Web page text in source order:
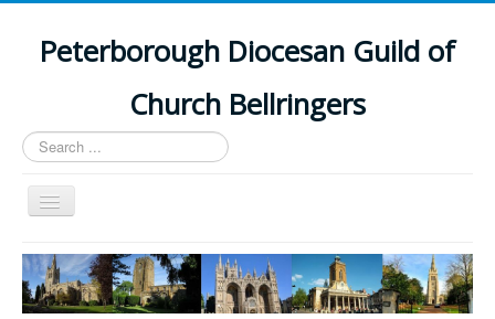
Peterborough Diocesan Guild of
Church Bellringers
Search
...
Toggle
Navigation
Home
Latest News